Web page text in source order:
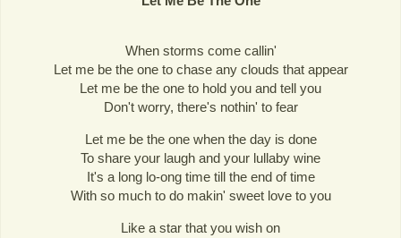
When storms come callin'
Let me be the one to chase any clouds that appear
Let me be the one to hold you and tell you
Don't worry, there's nothin' to fear
Let me be the one when the day is done
To share your laugh and your lullaby wine
It's a long lo-ong time till the end of time
With so much to do makin' sweet love to you
Like a star that you wish on